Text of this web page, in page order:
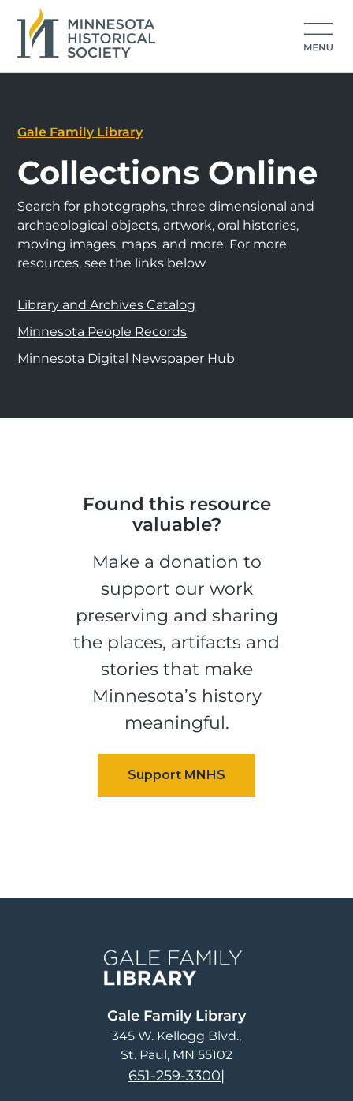
Gale Family Library
Collections Online
Search for photographs, three dimensional and
archaeological objects, artwork, oral histories,
moving images, maps, and more. For more
resources, see the links below.
Library and Archives Catalog
Minnesota People Records
Minnesota Digital Newspaper Hub
Found this resource
valuable?
Make a donation to
support our work
preserving and sharing
the places, artifacts and
stories that make
Minnesota’s history
meaningful.
Gale Family Library
345 W. Kellogg Blvd.
St. Paul, MN 55102
651-259-3300|